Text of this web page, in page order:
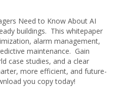
Need to Know About AI
buildings. This whitepaper
alarm management,
maintenance. Gain
case studies, and a clear
more efficient, and future-
you copy today!